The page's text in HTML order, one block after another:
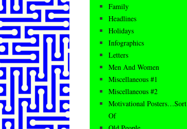
Family
Headlines
Holidays
Infographics
Letters
Men And Women
Miscellaneous #1
Miscellaneous #2
Motivational Posters…Sort
Of